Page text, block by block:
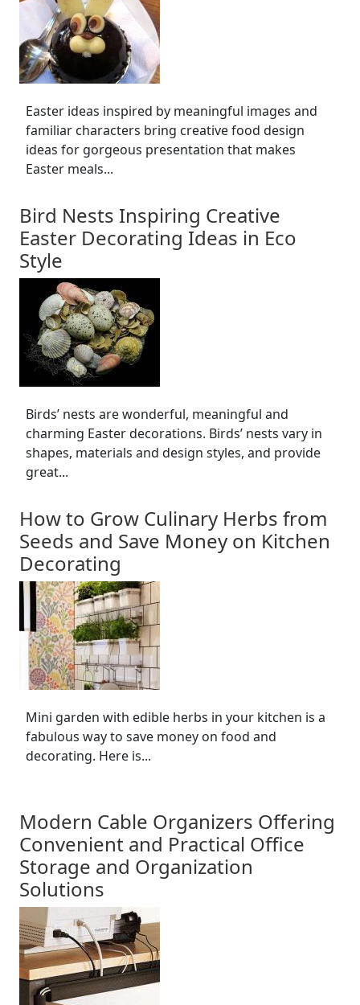
Easter ideas inspired by meaningful images and
familiar characters bring creative food design
ideas for gorgeous presentation that makes
Easter meals...
Bird Nests Inspiring Creative
Easter Decorating Ideas in Eco
Style
Birds’ nests are wonderful, meaningful and
charming Easter decorations. Birds’ nests vary in
shapes, materials and design styles, and provide
great...
How to Grow Culinary Herbs from
Seeds and Save Money on Kitchen
Decorating
Mini garden with edible herbs in your kitchen is a
fabulous way to save money on food and
decorating. Here is...
Modern Cable Organizers Offering
Convenient and Practical Office
Storage and Organization
Solutions